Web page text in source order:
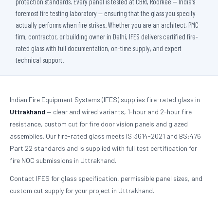
foremost fire testing laboratory — ensuring that the glass you specify
actually performs when fire strikes. Whether you are an architect, PMC
firm, contractor, or building owner in Delhi, IFES delivers certified fire-
rated glass with full documentation, on-time supply, and expert
technical support.
Indian Fire Equipment Systems (IFES) supplies fire-rated glass in
Uttrakhand — clear and wired variants, 1-hour and 2-hour fire
resistance, custom cut for fire door vision panels and glazed
assemblies. Our fire-rated glass meets IS:3614-2021 and BS:476
Part 22 standards and is supplied with full test certification for
fire NOC submissions in Uttrakhand.
Contact IFES for glass specification, permissible panel sizes, and
custom cut supply for your project in Uttrakhand.